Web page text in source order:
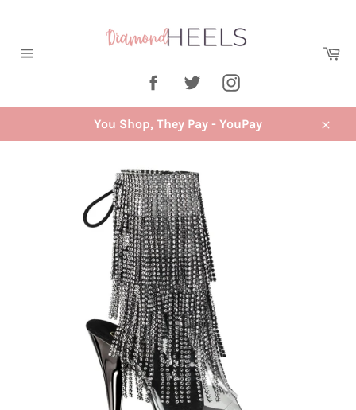
FacebookTwitterInstagram
You Shop, They Pay - YouPay
Close